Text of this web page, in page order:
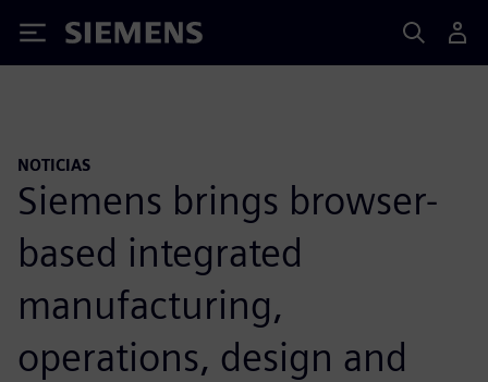
Siemens
NOTICIAS
Siemens brings browser-
based integrated
manufacturing,
operations, design and